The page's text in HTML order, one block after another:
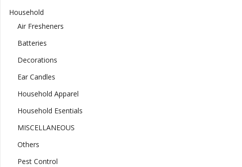
Household
Air Fresheners
Batteries
Decorations
Ear Candles
Household Apparel
Household Esentials
MISCELLANEOUS
Others
Pest Control